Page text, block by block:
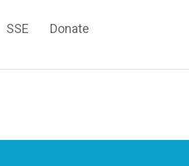
SSE Donate